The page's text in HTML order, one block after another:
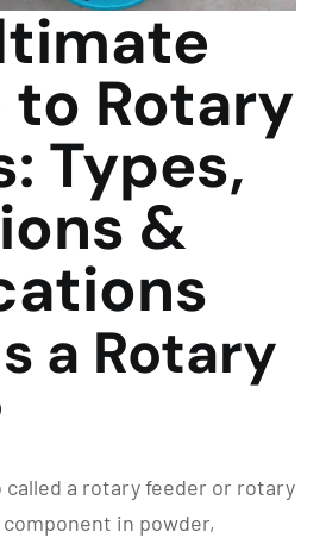
to Rotary
Types,
&
a Rotary
called a rotary feeder or rotary
in powder,